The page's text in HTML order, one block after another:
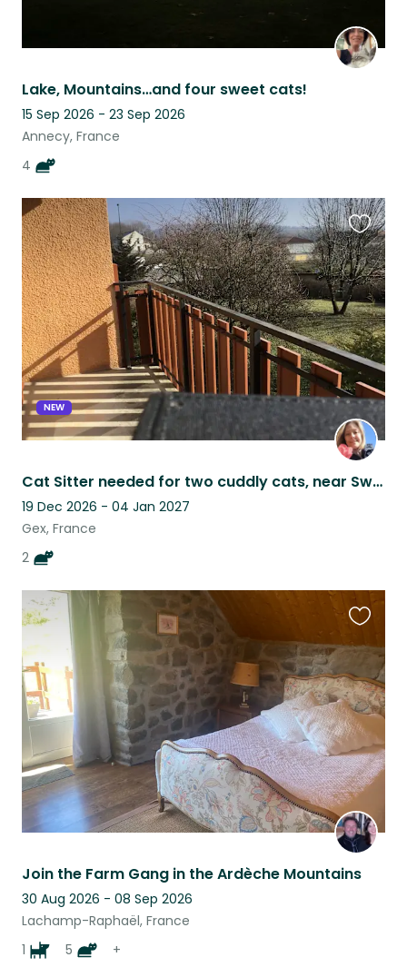
Lake, Mountains…and four sweet cats!
15 Sep 2026 - 23 Sep 2026
Annecy, France
4
NEW
Cat Sitter needed for two cuddly cats, near Swiss border in France
19 Dec 2026 - 04 Jan 2027
Gex, France
2
this
listing
Join the Farm Gang in the Ardèche Mountains
30 Aug 2026 - 08 Sep 2026
Lachamp-Raphaël, France
1
5 +
this
listing